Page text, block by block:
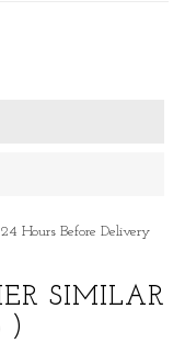
24 Hours Before Delivery
SIMILAR
)